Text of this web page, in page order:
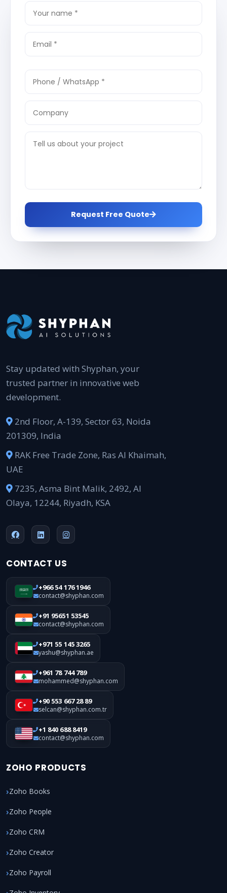
Request Free Quote
Stay updated with Shyphan, your
trusted partner in innovative web
development.
2nd Floor, A-139, Sector 63, Noida
201309, India
RAK Free Trade Zone, Ras Al Khaimah,
UAE
7235, Asma Bint Malik, 2492, Al
Olaya, 12244, Riyadh, KSA
CONTACT US
+966 54 176 1946
contact@shyphan.com
+91 95651 53545
contact@shyphan.com
+971 55 145 3265
yashu@shyphan.ae
+961 78 744 789
mohammed@shyphan.com
+90 553 667 28 89
selcan@shyphan.com.tr
+1 840 688 8419
contact@shyphan.com
ZOHO PRODUCTS
Zoho Books
Zoho People
Zoho CRM
Zoho Creator
Zoho Payroll